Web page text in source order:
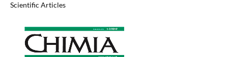
Scientific Articles